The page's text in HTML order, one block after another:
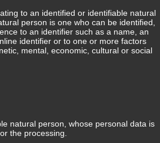
to an identified or identifiable natural
person is one who can be identified,
to an identifier such as a name, an
identifier or to one or more factors
mental, economic, cultural or social
natural person, whose personal data is
the processing.